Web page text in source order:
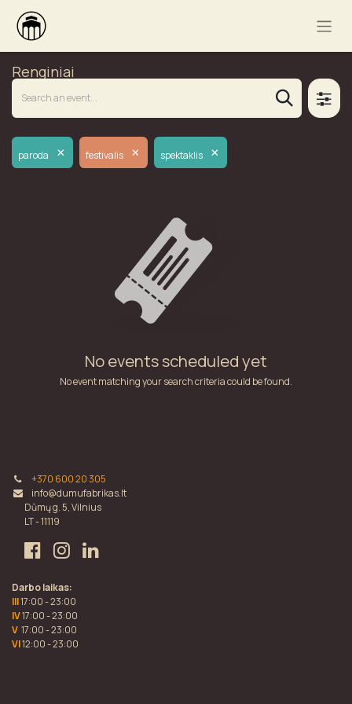
Renginiai
paroda × festivalis × spektaklis ×
No events scheduled yet
No event matching your search criteria could be found.
+370 600 20 305
info@dumufabrikas.lt
Dūmų g. 5, Vilnius
LT - 11119
Darbo laikas:
III17:00 - 23:00
IV17:00 - 23:00
V 17:00 - 23:00
VI12:00 - 23:00